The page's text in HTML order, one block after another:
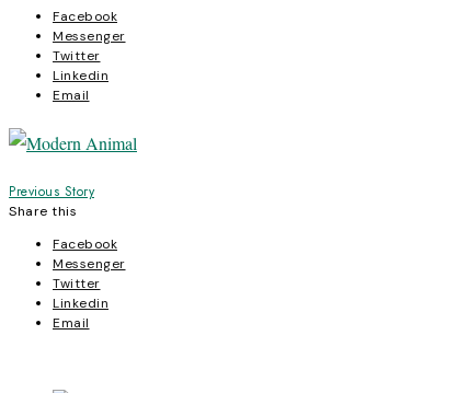
Facebook
Messenger
Twitter
Linkedin
Email
Post
navigation
Previous Story
Share this
Facebook
Messenger
Twitter
Linkedin
Email